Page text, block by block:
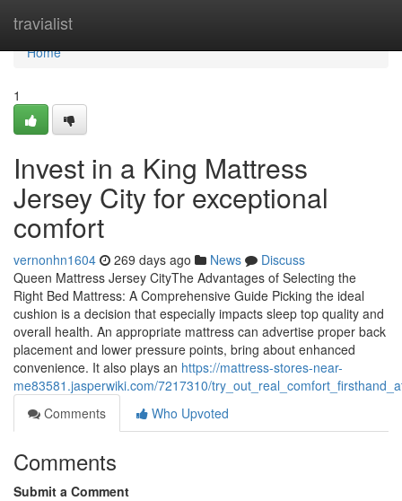
travialist
Home
Home
1
Invest in a King Mattress
Jersey City for exceptional
comfort
vernonhn1604 269 days ago News
Discuss
Queen Mattress Jersey CityThe Advantages of Selecting the
Right Bed Mattress: A Comprehensive Guide Picking the ideal
cushion is a decision that especially impacts sleep top quality and
overall health. An appropriate mattress can advertise proper back
placement and lower pressure points, bring about enhanced
convenience. It also plays an https://mattress-stores-near-
me83581.jasperwiki.com/7217310/
Comments
Who Upvoted
Comments
Submit a Comment